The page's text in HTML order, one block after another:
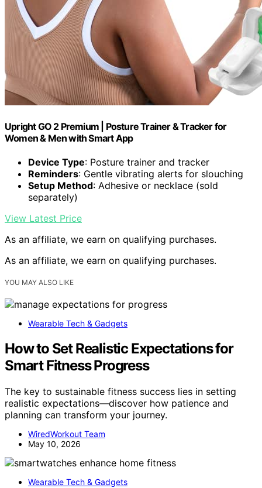
Upright GO 2 Premium | Posture Trainer & Tracker for
Women & Men with Smart App
Device Type: Posture trainer and tracker
Reminders: Gentle vibrating alerts for slouching
Setup Method: Adhesive or necklace (sold
separately)
View Latest Price
As an affiliate, we earn on qualifying purchases.
As an affiliate, we earn on qualifying purchases.
YOU MAY ALSO LIKE
Wearable Tech & Gadgets
How to Set Realistic Expectations for
Smart Fitness Progress
The key to sustainable fitness success lies in setting
realistic expectations—discover how patience and
planning can transform your journey.
WiredWorkout Team
May 10, 2026
Wearable Tech & Gadgets